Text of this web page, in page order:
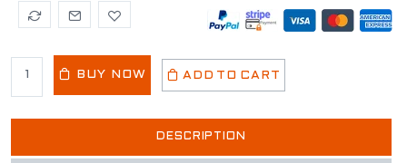
BUY NOW ADD TO CART
DESCRIPTION